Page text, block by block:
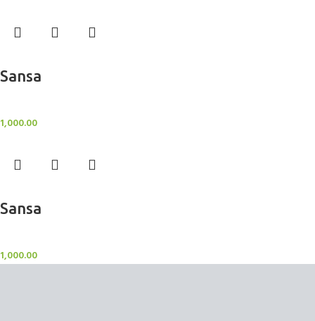
Sansa
1,000.00
Sansa
1,000.00